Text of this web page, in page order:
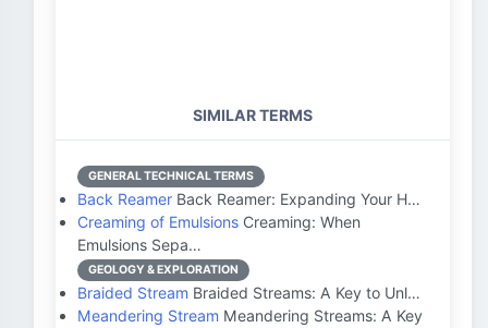
SIMILAR TERMS
GENERAL TECHNICAL TERMS
Back Reamer Back Reamer: Expanding Your H…
Creaming of Emulsions Creaming: When
Emulsions Sepa…
GEOLOGY & EXPLORATION
Braided Stream Braided Streams: A Key to Unl…
Meandering Stream Meandering Streams: A Key